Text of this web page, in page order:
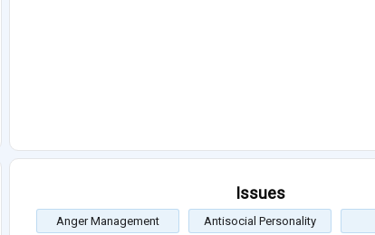
Issues
Anger Management Antisocial Personality